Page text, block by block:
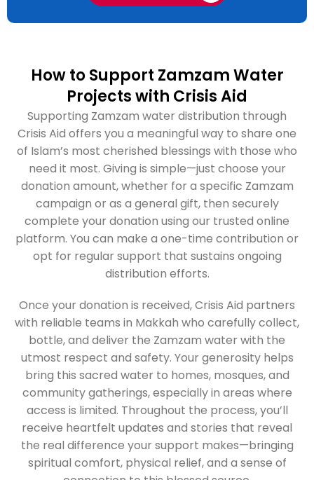
How to Support Zamzam Water
Projects with Crisis Aid
Supporting Zamzam water distribution through
Crisis Aid offers you a meaningful way to share one
of Islam’s most cherished blessings with those who
need it most. Giving is simple—just choose your
donation amount, whether for a specific Zamzam
campaign or as a general gift, then securely
complete your donation using our trusted online
platform. You can make a one-time contribution or
opt for regular support that sustains ongoing
distribution efforts.
Once your donation is received, Crisis Aid partners
with reliable teams in Makkah who carefully collect,
bottle, and deliver the Zamzam water with the
utmost respect and safety. Your generosity helps
bring this sacred water to homes, mosques, and
community gatherings, especially in areas where
access is limited. Throughout the process, you’ll
receive heartfelt updates and stories that reveal
the real difference your support makes—bringing
spiritual comfort, physical relief, and a sense of